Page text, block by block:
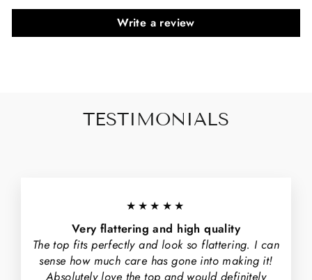
Write a review
TESTIMONIALS
★★★★★
Very flattering and high quality
The top fits perfectly and look so flattering. I can
sense how much care has gone into making it!
Absolutely love the top and would definitely